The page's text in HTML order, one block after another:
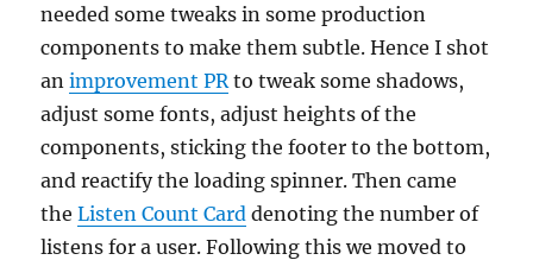
needed some tweaks in some production
components to make them subtle. Hence I shot
animprovement PR to tweak some shadows,
adjust some fonts, adjust heights of the
components, sticking the footer to the bottom,
and reactify the loading spinner. Then came
theListen Count Card denoting the number of
listens for a user. Following this we moved to